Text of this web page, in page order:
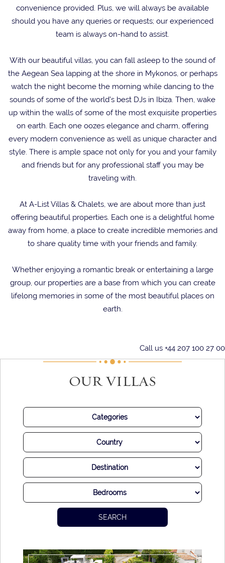
convenience provided. Plus, we will always be available
should you have any queries or requests; our experienced
team is always on-hand to assist.
With our beautiful villas, you can fall asleep to the sound of
the Aegean Sea lapping at the shore in Mykonos, or perhaps
watch the night become the morning while dancing to the
sounds of some of the world’s best DJs in Ibiza. Then, wake
up within the walls of some of the most exquisite properties
on earth. Each one oozes elegance and charm, offering
every modern convenience as well as unique character and
style. There is ample space not only for you and your family
and friends but for any professional staff you may be
traveling with.
At A-List Villas & Chalets, we are about more than just
offering beautiful properties. Each one is a delightful home
away from home, a place to create incredible memories and
to share quality time with your friends and family.
Whether enjoying a romantic break or entertaining a large
group, our properties are a base from which you can create
lifelong memories in some of the most beautiful places on
earth.
Call us +44 207 100 27 00
OUR VILLAS
SEARCH